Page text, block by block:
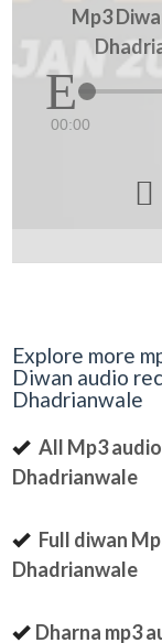
Mp3
00:00

Explore more
Diwan audio
Dhadrianwale
All Mp3
Dhadrianwale
Full diwan
Dhadrianwale
Dharna mp3